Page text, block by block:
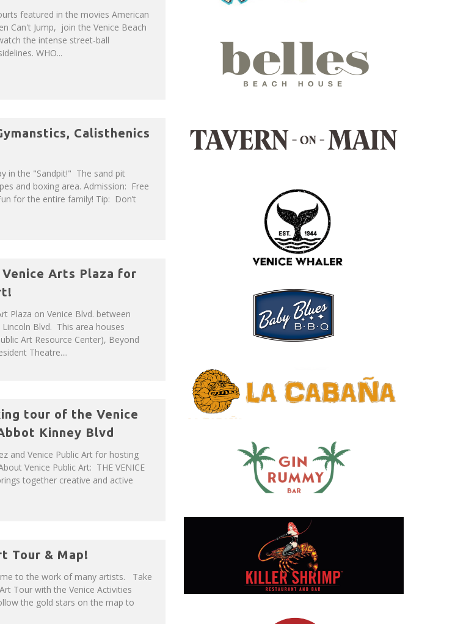
featured in the movies American
Can't Jump, join the Venice Beach
the intense street-ball
WHO...
Calisthenics
in the "Sandpit!" The sand pit
and boxing area. Admission: Free
for the entire family! Tip: Don’t
Arts Plaza for
Plaza on Venice Blvd. between
Blvd. This area houses
Art Resource Center), Beyond
Theatre....
tour of the Venice
Kinney Blvd
and Venice Public Art for hosting
Venice Public Art: THE VENICE
together creative and active
Tour & Map!
to the work of many artists. Take
Tour with the Venice Activities
the gold stars on the map to